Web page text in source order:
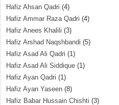
Hafiz Ahsan Qadri (4)
Hafiz Ammar Raza Qadri (4)
Hafiz Anees Khalili (3)
Hafiz Arshad Naqshbandi (5)
Hafiz Asad Ali Qadri (1)
Hafiz Asad Ali Siddique (1)
Hafiz Ayan Qadri (1)
Hafiz Ayan Yaseen (8)
Hafiz Babar Hussain Chishti (3)